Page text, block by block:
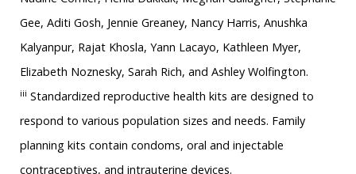
Gee, Aditi Gosh, Jennie Greaney, Nancy Harris, Anushka
Kalyanpur, Rajat Khosla, Yann Lacayo, Kathleen Myer,
Elizabeth Noznesky, Sarah Rich, and Ashley Wolfington.
iii Standardized reproductive health kits are designed to
respond to various population sizes and needs. Family
planning kits contain condoms, oral and injectable
contraceptives, and intrauterine devices.